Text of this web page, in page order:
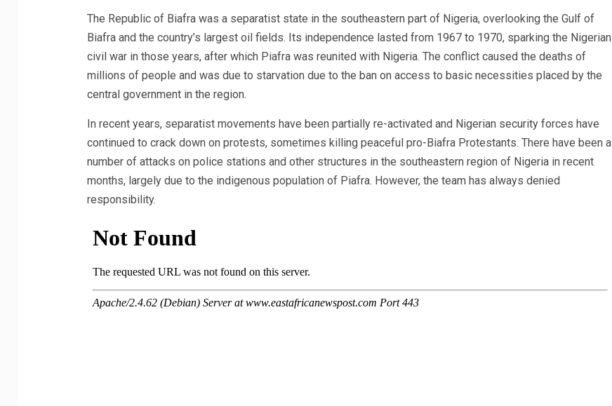
The Republic of Biafra was a separatist state in the southeastern part of Nigeria, overlooking the Gulf of
Biafra and the country’s largest oil fields. Its independence lasted from 1967 to 1970, sparking the Nigerian
civil war in those years, after which Piafra was reunited with Nigeria. The conflict caused the deaths of
millions of people and was due to starvation due to the ban on access to basic necessities placed by the
central government in the region.
In recent years, separatist movements have been partially re-activated and Nigerian security forces have
continued to crack down on protests, sometimes killing peaceful pro-Biafra Protestants. There have been a
number of attacks on police stations and other structures in the southeastern region of Nigeria in recent
months, largely due to the indigenous population of Piafra. However, the team has always denied
responsibility.